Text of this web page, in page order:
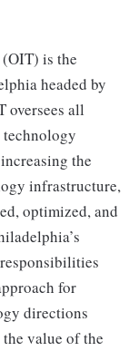
is the
headed by
oversees all
the
infrastructure,
optimized, and
for
directions
value of the